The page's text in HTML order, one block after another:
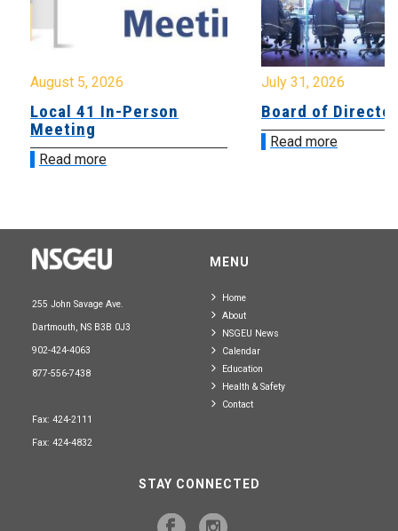
August 5, 2026
Local 41 In-Person
Meeting
Read more
July 31, 2026
Board of
Read more
255 John Savage Ave.
Dartmouth, NS B3B 0J3
902-424-4063
877-556-7438
Fax: 424-2111
Fax: 424-4832
MENU
Home
About
NSGEU News
Calendar
Education
Health & Safety
Contact
STAY CONNECTED